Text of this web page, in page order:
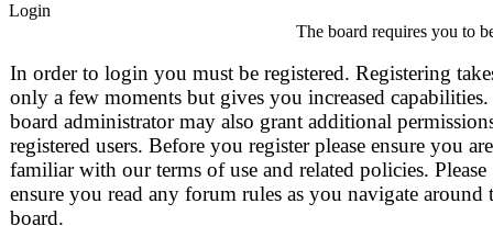
Login
The board requires you to
In order to login you must be registered. Registering
only a few moments but gives you increased
board administrator may also grant additional
registered users. Before you register please ensure you are
familiar with our terms of use and related policies. Please
ensure you read any forum rules as you navigate around
board.